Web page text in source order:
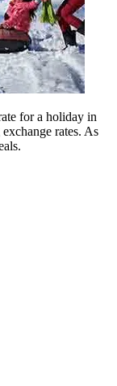
for a holiday in
rates. As